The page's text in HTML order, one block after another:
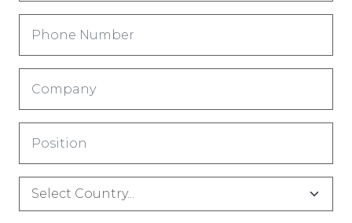
(Obligatorio)
(Obligatorio)
(Obligatorio)